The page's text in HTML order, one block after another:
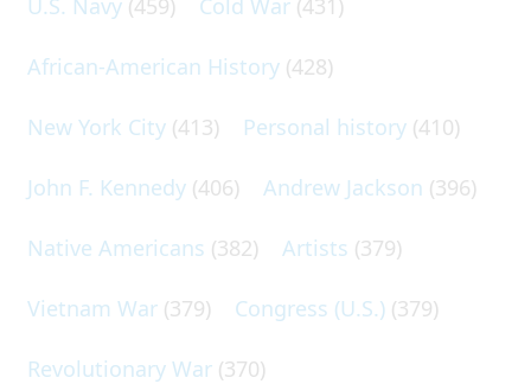
African-American History (428)
New York City (413) Personal history (410)
John F. Kennedy (406) Andrew Jackson (396)
Native Americans (382) Artists (379)
Vietnam War (379) Congress (U.S.) (379)
Revolutionary War (370)